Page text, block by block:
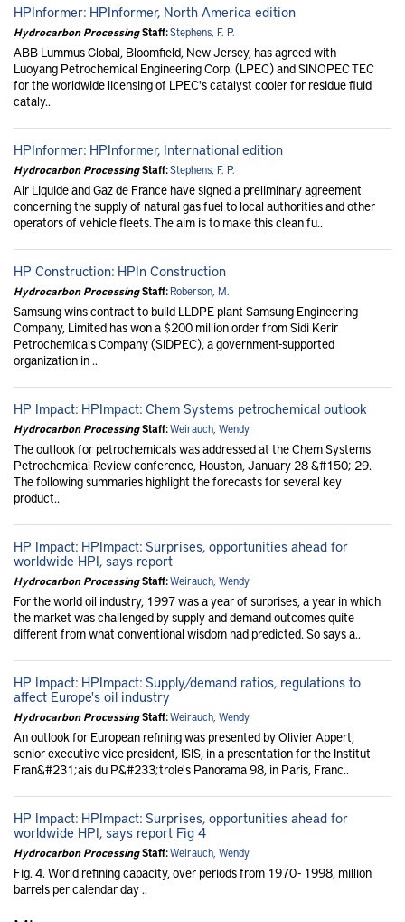
HPInformer: HPInformer, North America edition
Hydrocarbon ProcessingStaff:Stephens, F. P.
ABB Lummus Global, Bloomfield, New Jersey, has agreed with
Luoyang Petrochemical Engineering Corp. (LPEC) and SINOPEC TEC
for the worldwide licensing of LPEC's catalyst cooler for residue fluid
cataly..
HPInformer: HPInformer, International edition
Hydrocarbon ProcessingStaff:Stephens, F. P.
Air Liquide and Gaz de France have signed a preliminary agreement
concerning the supply of natural gas fuel to local authorities and other
operators of vehicle fleets. The aim is to make this clean fu..
HP Construction: HPIn Construction
Hydrocarbon ProcessingStaff:Roberson, M.
Samsung wins contract to build LLDPE plant Samsung Engineering
Company, Limited has won a $200 million order from Sidi Kerir
Petrochemicals Company (SIDPEC), a government-supported
organization in ..
HP Impact: HPImpact: Chem Systems petrochemical outlook
Hydrocarbon ProcessingStaff:Weirauch, Wendy
The outlook for petrochemicals was addressed at the Chem Systems
Petrochemical Review conference, Houston, January 28 &#150; 29.
The following summaries highlight the forecasts for several key
product..
HP Impact: HPImpact: Surprises, opportunities ahead for
worldwide HPI, says report
Hydrocarbon ProcessingStaff:Weirauch, Wendy
For the world oil industry, 1997 was a year of surprises, a year in which
the market was challenged by supply and demand outcomes quite
different from what conventional wisdom had predicted. So says a..
HP Impact: HPImpact: Supply/demand ratios, regulations to
affect Europe's oil industry
Hydrocarbon ProcessingStaff:Weirauch, Wendy
An outlook for European refining was presented by Olivier Appert,
senior executive vice president, ISIS, in a presentation for the Institut
Fran&#231;ais du P&#233;trole's Panorama 98, in Paris, Franc..
HP Impact: HPImpact: Surprises, opportunities ahead for
worldwide HPI, says report Fig 4
Hydrocarbon ProcessingStaff:Weirauch, Wendy
Fig. 4. World refining capacity, over periods from 1970 - 1998, million
barrels per calendar day ..